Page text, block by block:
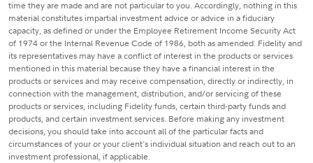
time they are made and are not particular to you. Accordingly, nothing in this
material constitutes impartial investment advice or advice in a fiduciary
capacity, as defined or under the Employee Retirement Income Security Act
of 1974 or the Internal Revenue Code of 1986, both as amended. Fidelity and
its representatives may have a conflict of interest in the products or services
mentioned in this material because they have a financial interest in the
products or services and may receive compensation, directly or indirectly, in
connection with the management, distribution, and/or servicing of these
products or services, including Fidelity funds, certain third-party funds and
products, and certain investment services. Before making any investment
decisions, you should take into account all of the particular facts and
circumstances of your or your client's individual situation and reach out to an
investment professional, if applicable.